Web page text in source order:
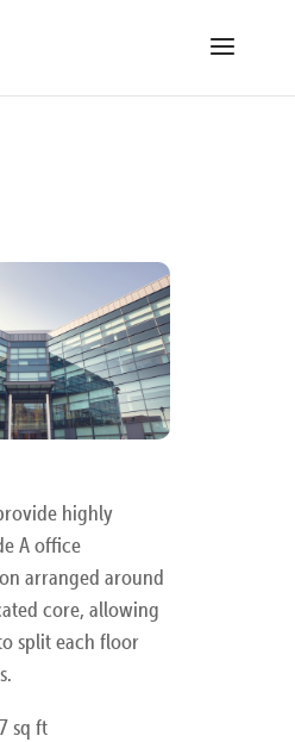
highly
A office
arranged around
core, allowing
split each floor
sq ft